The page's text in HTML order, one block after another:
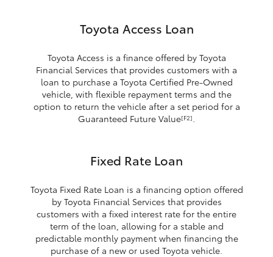
Toyota Access Loan
Toyota Access is a finance offered by Toyota
Financial Services that provides customers with a
loan to purchase a Toyota Certified Pre-Owned
vehicle, with flexible repayment terms and the
option to return the vehicle after a set period for a
Guaranteed Future Value[F2].
Fixed Rate Loan
Toyota Fixed Rate Loan is a financing option offered
by Toyota Financial Services that provides
customers with a fixed interest rate for the entire
term of the loan, allowing for a stable and
predictable monthly payment when financing the
purchase of a new or used Toyota vehicle.